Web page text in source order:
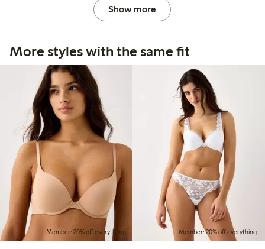
Show more
More styles with the same fit
Member: 20% off everything Member: 20% off everything